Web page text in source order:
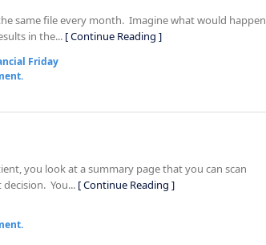
same file every month. Imagine what would happen
in the... [ Continue Reading ]
Friday
you look at a summary page that you can scan
You... [ Continue Reading ]